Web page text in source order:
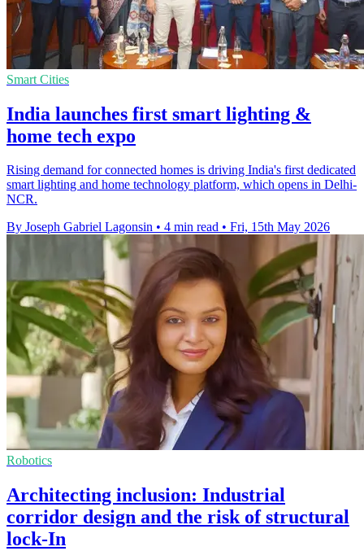
Smart Cities
India launches first smart lighting &
home tech expo
Rising demand for connected homes is driving India's first dedicated
smart lighting and home technology platform, which opens in Delhi-
NCR.
By Joseph Gabriel Lagonsin • 4 min read • Fri, 15th May 2026
Robotics
Architecting inclusion: Industrial
corridor design and the risk of structural
lock-In